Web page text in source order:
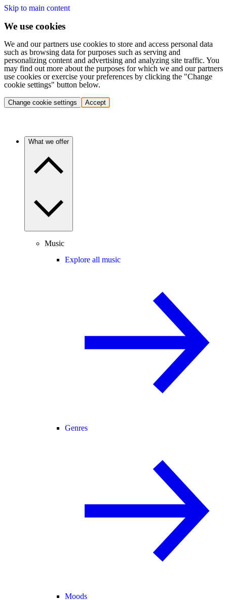
Skip to main content
We use cookies
We and our partners use cookies to store and access personal data
such as browsing data for purposes such as serving and
personalizing content and advertising and analyzing site traffic. You
may find out more about the purposes for which we and our partners
use cookies or exercise your preferences by clicking the "Change
cookie settings" button below.
Change cookie settings Accept
What we offer
Music
Explore all music
Genres
Moods